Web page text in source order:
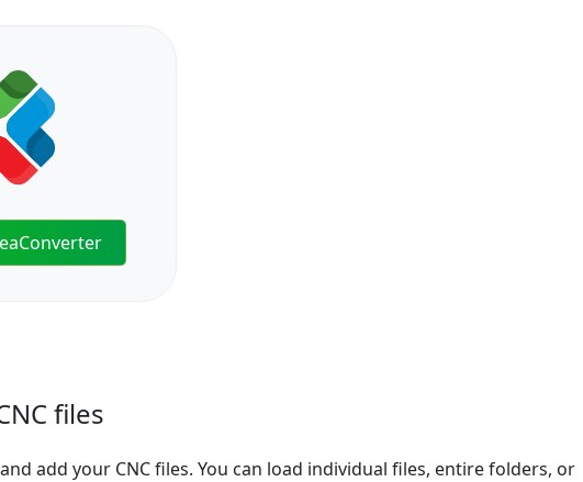
files
add your CNC files. You can load individual files, entire folders, or